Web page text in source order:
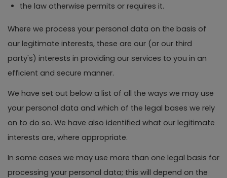
the law otherwise permits or requires it.
Where we process your personal data on the basis of
our legitimate interests, these are our (or our third
party's) interests in providing our services to you in an
efficient and secure manner.
We have set out below a list of all the ways we may use
your personal data and which of the legal bases we rely
on to do so. We have also identified what our legitimate
interests are, where appropriate.
In some cases we may use more than one legal basis for
processing your personal data; this will depend on the